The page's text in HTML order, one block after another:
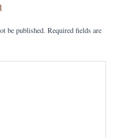
be published. Required fields are